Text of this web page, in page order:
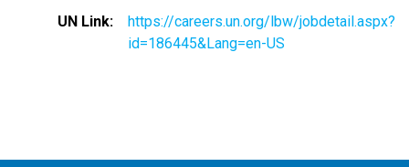
UN Link
https://careers.un.org/lbw/jobdetail.aspx?
id=186445&Lang=en-US